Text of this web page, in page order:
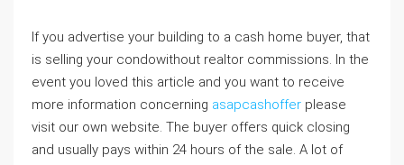
If you advertise your building to a cash home buyer, that
is selling your condowithout realtor commissions. In the
event you loved this article and you want to receive
more information concerning asapcashoffer please
visit our own website. The buyer offers quick closing
and usually pays within 24 hours of the sale. A lot of